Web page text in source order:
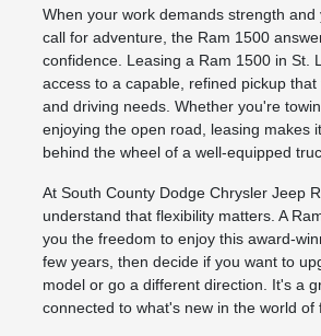
When your work demands strength and
call for adventure, the Ram 1500
confidence. Leasing a Ram 1500 in St.
access to a capable, refined pickup
and driving needs. Whether you're
enjoying the open road, leasing makes
behind the wheel of a well-equipped
At South County Dodge Chrysler Jeep
understand that flexibility matters. A
you the freedom to enjoy this award-
few years, then decide if you want to
model or go a different direction. It's a
connected to what's new in the world of